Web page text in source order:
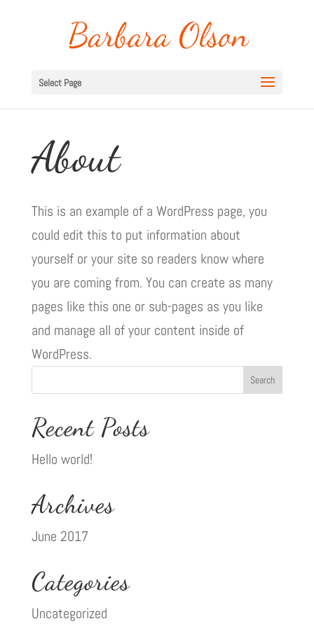
Select Page
About
This is an example of a WordPress page, you
could edit this to put information about
yourself or your site so readers know where
you are coming from. You can create as many
pages like this one or sub-pages as you like
and manage all of your content inside of
WordPress.
Recent Posts
Hello world!
Archives
June 2017
Categories
Uncategorized